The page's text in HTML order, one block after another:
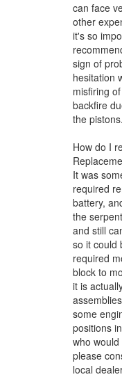
can face
other
it's so
sign of
hesitation
misfiring
backfire
the pistons.
How do I
It was
required
battery,
the
and still
so it could
required
block to
it is
some
positions
who
please
local